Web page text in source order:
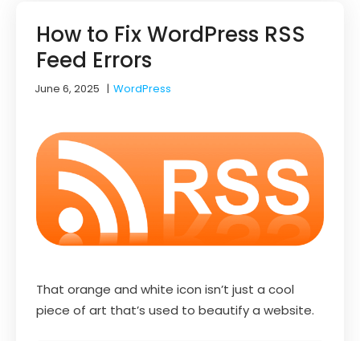
How to Fix WordPress RSS
Feed Errors
June 6, 2025 |WordPress
That orange and white icon isn’t just a cool
piece of art that’s used to beautify a website.